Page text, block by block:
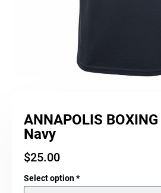
ANNAPOLIS
Navy
$25.00
Select option*